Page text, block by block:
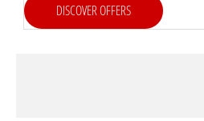
DISCOVER OFFERS